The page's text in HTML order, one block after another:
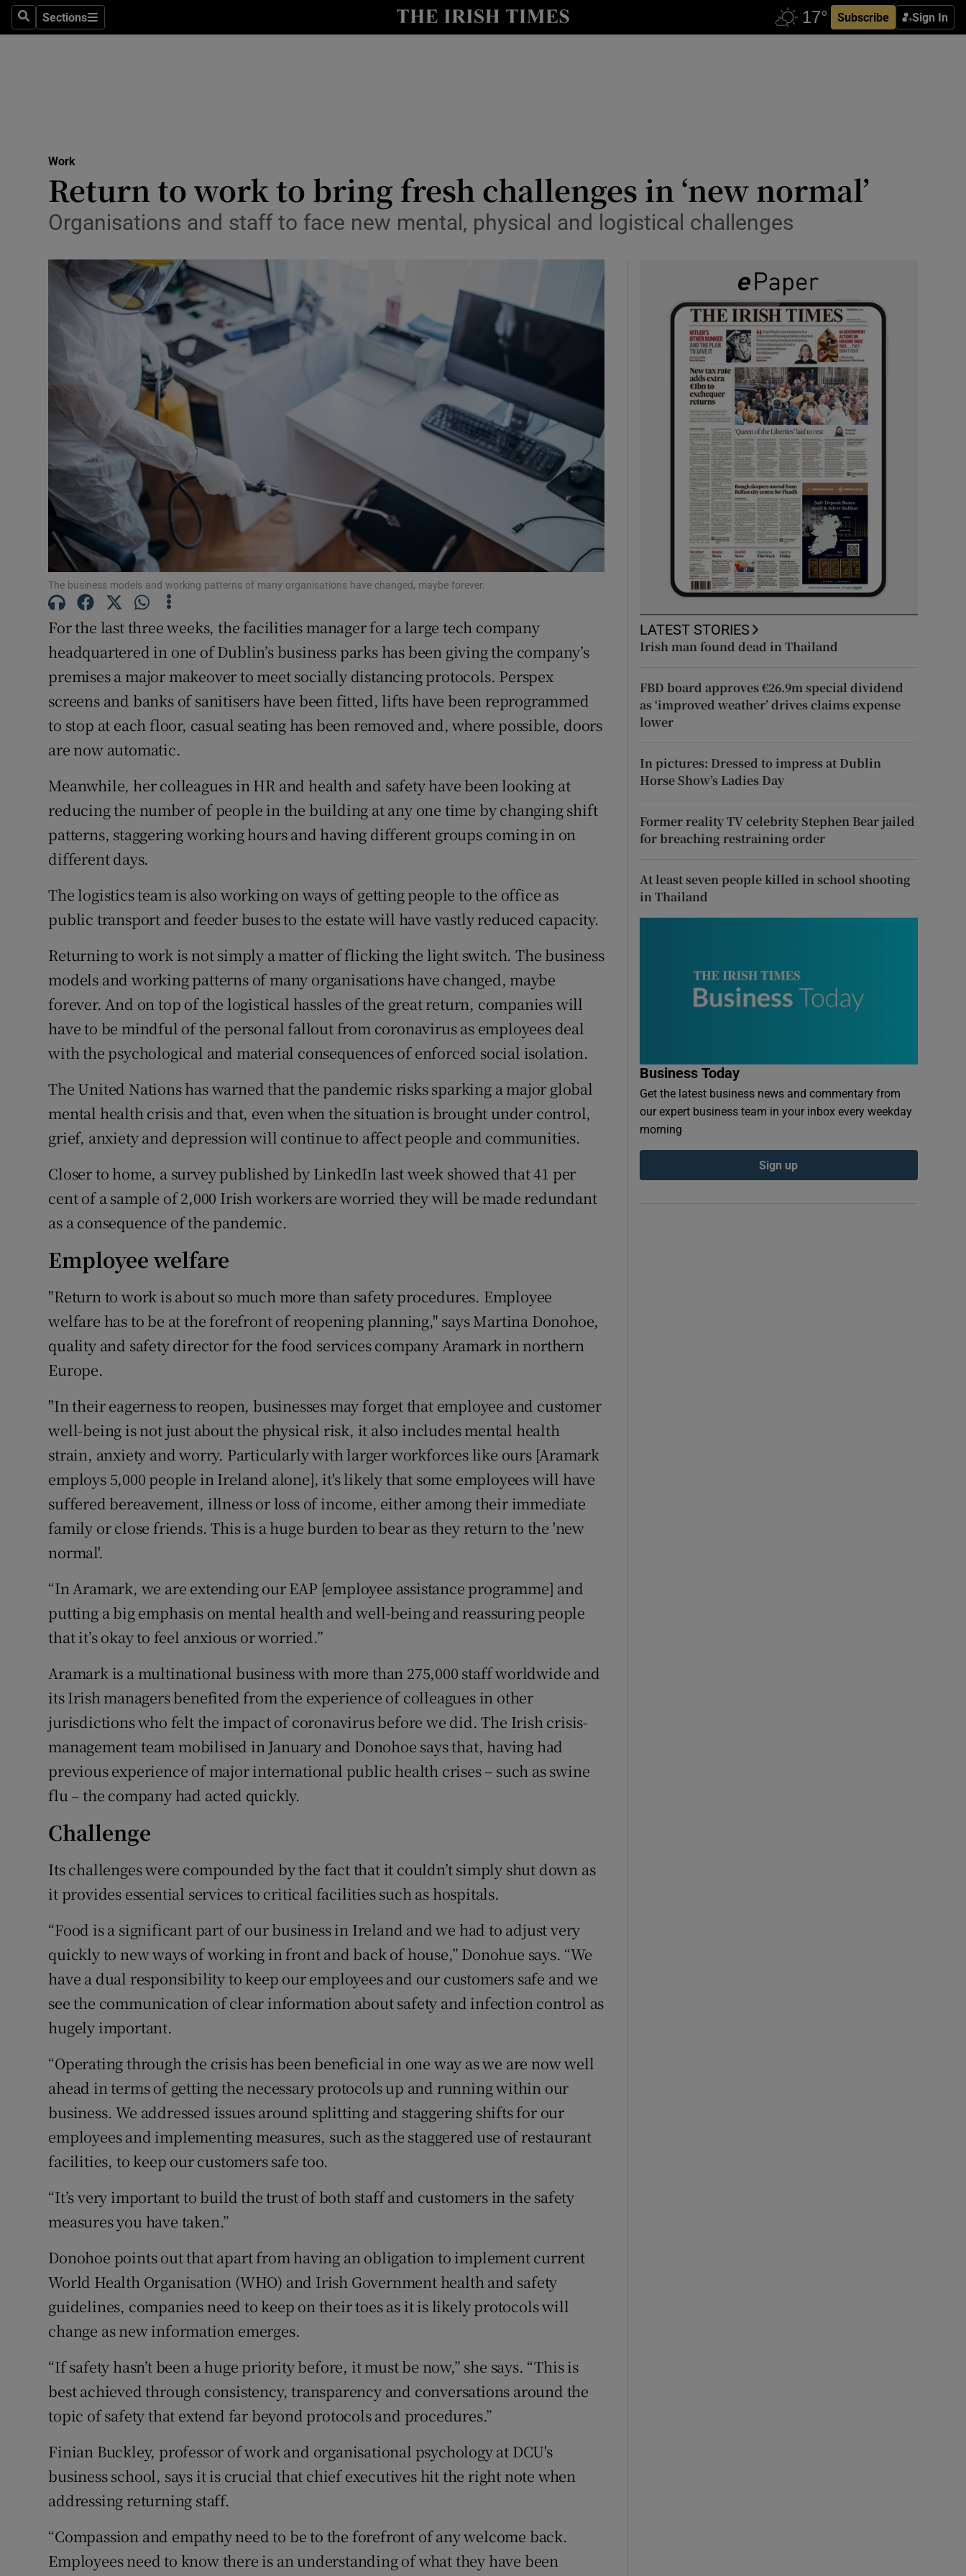
SearchSections
Sections Subscribe Sign In
Show Life & Style sub sections
Media
Abroad
Obituaries
Transport
Show Motors sub sections
Podcasts
Show Podcasts sub sections
Gaeilge
Show Gaeilge sub sections
Show History sub sections
Family Notices Opens in new window
Sponsored
Show Sponsored sub sections
Newsletters
Weather Forecast
Work
Return to work to bring fresh challenges in ‘new normal’
Organisations and staff to face new mental, physical and logistical challenges
The business models and working patterns of many organisations have changed, maybe forever.
For the last three weeks, the facilities manager for a large tech company
headquartered in one of Dublin’s business parks has been giving the company’s
premises a major makeover to meet socially distancing protocols. Perspex
screens and banks of sanitisers have been fitted, lifts have been reprogrammed
to stop at each floor, casual seating has been removed and, where possible, doors
are now automatic.
Meanwhile, her colleagues in HR and health and safety have been looking at
reducing the number of people in the building at any one time by changing shift
patterns, staggering working hours and having different groups coming in on
different days.
The logistics team is also working on ways of getting people to the office as
public transport and feeder buses to the estate will have vastly reduced capacity.
Returning to work is not simply a matter of flicking the light switch. The business
models and working patterns of many organisations have changed, maybe
forever. And on top of the logistical hassles of the great return, companies will
have to be mindful of the personal fallout from coronavirus as employees deal
with the psychological and material consequences of enforced social isolation.
The United Nations has warned that the pandemic risks sparking a major global
mental health crisis and that, even when the situation is brought under control,
grief, anxiety and depression will continue to affect people and communities.
Closer to home, a survey published by LinkedIn last week showed that 41 per
cent of a sample of 2,000 Irish workers are worried they will be made redundant
as a consequence of the pandemic.
Employee welfare
"Return to work is about so much more than safety procedures. Employee
welfare has to be at the forefront of reopening planning," says Martina Donohoe,
quality and safety director for the food services company Aramark in northern
Europe.
"In their eagerness to reopen, businesses may forget that employee and customer
well-being is not just about the physical risk, it also includes mental health
strain, anxiety and worry. Particularly with larger workforces like ours [Aramark
employs 5,000 people in Ireland alone], it's likely that some employees will have
suffered bereavement, illness or loss of income, either among their immediate
family or close friends. This is a huge burden to bear as they return to the 'new
normal'.
“In Aramark, we are extending our EAP [employee assistance programme] and
putting a big emphasis on mental health and well-being and reassuring people
that it’s okay to feel anxious or worried.”
Aramark is a multinational business with more than 275,000 staff worldwide and
its Irish managers benefited from the experience of colleagues in other
jurisdictions who felt the impact of coronavirus before we did. The Irish crisis-
management team mobilised in January and Donohoe says that, having had
previous experience of major international public health crises – such as swine
flu – the company had acted quickly.
Challenge
Its challenges were compounded by the fact that it couldn’t simply shut down as
it provides essential services to critical facilities such as hospitals.
“Food is a significant part of our business in Ireland and we had to adjust very
quickly to new ways of working in front and back of house,” Donohue says. “We
have a dual responsibility to keep our employees and our customers safe and we
see the communication of clear information about safety and infection control as
hugely important.
“Operating through the crisis has been beneficial in one way as we are now well
ahead in terms of getting the necessary protocols up and running within our
business. We addressed issues around splitting and staggering shifts for our
employees and implementing measures, such as the staggered use of restaurant
facilities, to keep our customers safe too.
“It’s very important to build the trust of both staff and customers in the safety
measures you have taken.”
Donohoe points out that apart from having an obligation to implement current
World Health Organisation (WHO) and Irish Government health and safety
guidelines, companies need to keep on their toes as it is likely protocols will
change as new information emerges.
“If safety hasn’t been a huge priority before, it must be now,” she says. “This is
best achieved through consistency, transparency and conversations around the
topic of safety that extend far beyond protocols and procedures.”
Finian Buckley, professor of work and organisational psychology at DCU's
business school, says it is crucial that chief executives hit the right note when
addressing returning staff.
“Compassion and empathy need to be to the forefront of any welcome back.
Employees need to know there is an understanding of what they have been
LATEST STORIES
Irish man found dead in Thailand
FBD board approves €26.9m special dividend
as ‘improved weather’ drives claims expense
lower
In pictures: Dressed to impress at Dublin
Horse Show’s Ladies Day
Former reality TV celebrity Stephen Bear jailed
for breaching restraining order
At least seven people killed in school shooting
in Thailand
Business Today
Get the latest business news and commentary from
our expert business team in your inbox every weekday
morning
Sign up